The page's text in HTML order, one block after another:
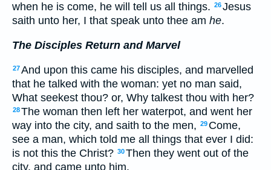
when he is come, he will tell us all things. 26Jesus
saith unto her, I that speak unto thee am he.
The Disciples Return and Marvel
27And upon this came his disciples, and marvelled
that he talked with the woman: yet no man said,
What seekest thou? or, Why talkest thou with her?
28The woman then left her waterpot, and went her
way into the city, and saith to the men, 29 Come,
see a man, which told me all things that ever I did:
is not this the Christ? 30Then they went out of the
city, and came unto him.